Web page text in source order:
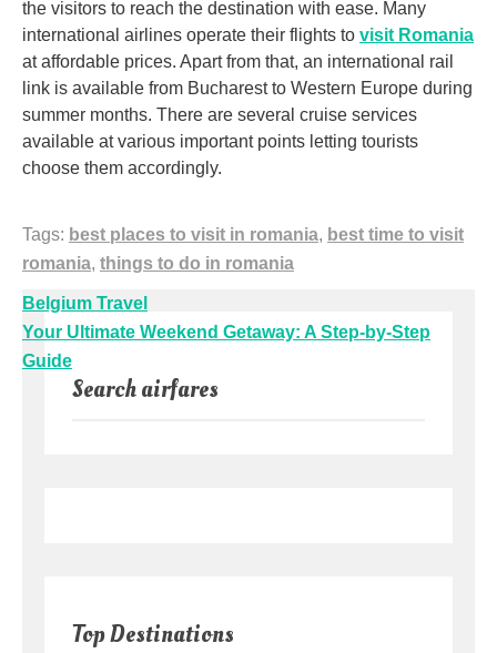
the visitors to reach the destination with ease. Many
international airlines operate their flights to visit Romania
at affordable prices. Apart from that, an international rail
link is available from Bucharest to Western Europe during
summer months. There are several cruise services
available at various important points letting tourists
choose them accordingly.
Tags: best places to visit in romania, best time to visit
romania, things to do in romania
Post
navigation
Belgium Travel
Your Ultimate Weekend Getaway: A Step-by-Step
Guide
Search airfares
Top Destinations